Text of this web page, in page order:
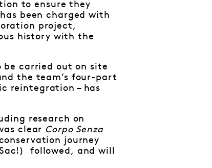
to ensure they
been charged with
project,
history with the
carried out on site
the team’s four-part
reintegration – has
research on
clear Corpo Senza
journey
followed , and will